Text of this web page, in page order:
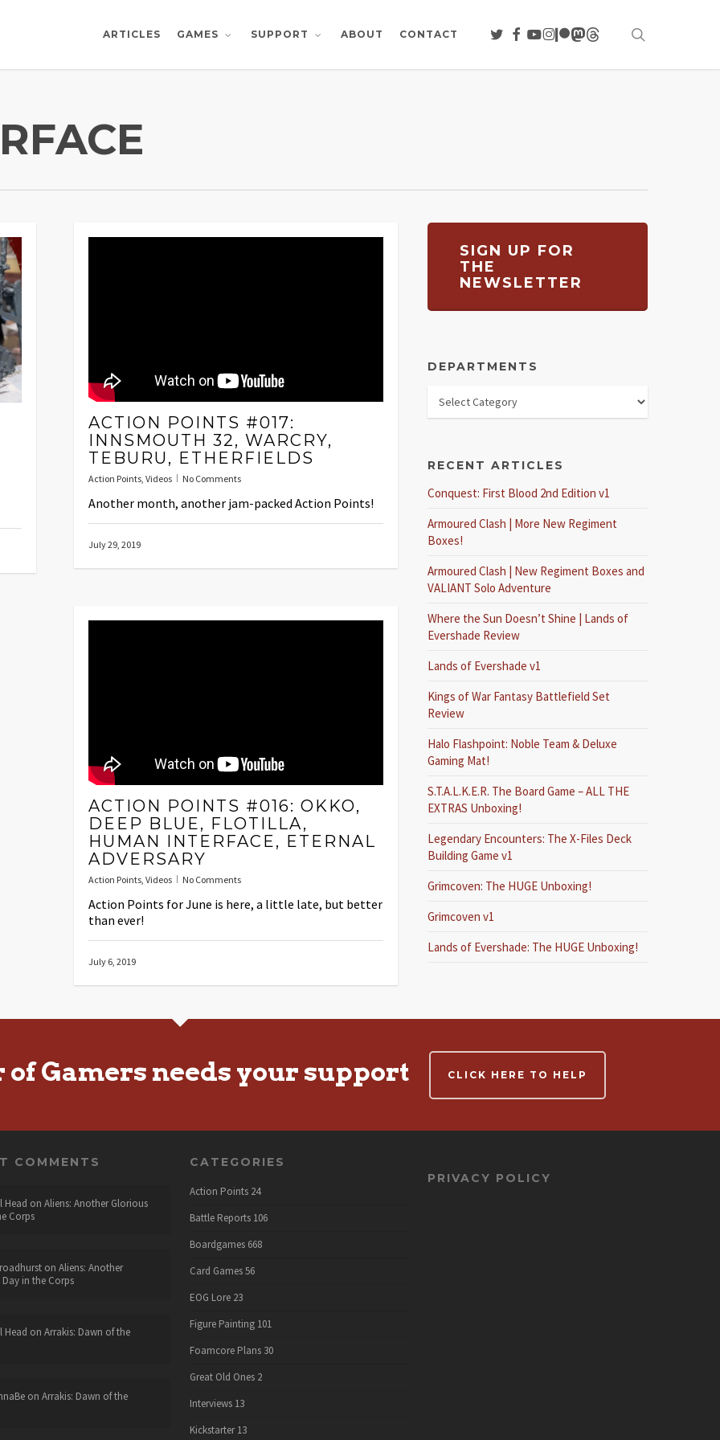
ARTICLES GAMES SUPPORT ABOUT CONTACT TWITTER
FACEBOOK
YOUTUBE
INSTAGRAM
PATREON
MASTODON
THREADS
ACTION POINTS #017:
INNSMOUTH 32, WARCRY,
TEBURU, ETHERFIELDS
Action Points, Videos No Comments
Another month, another jam-packed Action Points!
July 29, 2019
ACTION POINTS #016: OKKO,
DEEP BLUE, FLOTILLA,
HUMAN INTERFACE, ETERNAL
ADVERSARY
Action Points, Videos No Comments
Action Points for June is here, a little late, but better
than ever!
July 6, 2019
SIGN UP FOR
THE
NEWSLETTER
DEPARTMENTS
RECENT ARTICLES
Conquest: First Blood 2nd Edition v1
Armoured Clash | More New Regiment
Boxes!
Armoured Clash | New Regiment Boxes and
VALIANT Solo Adventure
Where the Sun Doesn’t Shine | Lands of
Evershade Review
Lands of Evershade v1
Kings of War Fantasy Battlefield Set
Review
Halo Flashpoint: Noble Team & Deluxe
Gaming Mat!
S.T.A.L.K.E.R. The Board Game – ALL THE
EXTRAS Unboxing!
Legendary Encounters: The X-Files Deck
Building Game v1
Grimcoven: The HUGE Unboxing!
Grimcoven v1
Lands of Evershade: The HUGE Unboxing!
of Gamers needs your support CLICK HERE TO HELP
COMMENTS
Head on Aliens: Another Glorious
Corps
on Aliens: Another
in the Corps
Head on Arrakis: Dawn of the
on Arrakis: Dawn of the
CATEGORIES
Action Points 24
Battle Reports 106
Boardgames 668
Card Games 56
EOG Lore 23
Figure Painting 101
Foamcore Plans 30
Great Old Ones 2
Interviews 13
Kickstarter 13
PRIVACY POLICY